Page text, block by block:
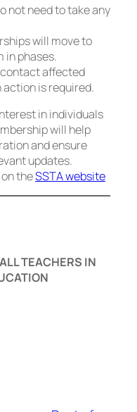
not need to take any
will move to
in phases.
affected
is required.
in individuals
will help
and ensure
updates.
theSSTA website
TEACHERS IN